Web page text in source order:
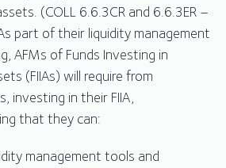
(COLL 6.6.3CR and 6.6.3ER –
part of their liquidity management
AFMs of Funds Investing in
(FIIAs) will require from
investing in their FIIA,
that they can:
management tools and